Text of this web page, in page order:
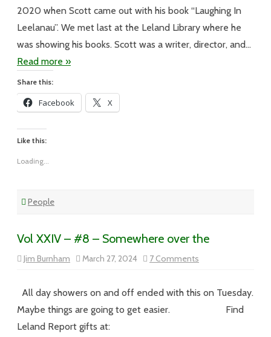
2020 when Scott came out with his book “Laughing In
Leelanau”. We met last at the Leland Library where he
was showing his books. Scott was a writer, director, and…
Read more »
Share this:
Facebook X
Like this:
Loading...
People
Vol XXIV – #8 – Somewhere over the
Jim Burnham March 27, 2024 7 Comments
Vol
#8
Somewhere
All day showers on and off ended with this on Tuesday.
Maybe things are going to get easier. Find
Leland Report gifts at: